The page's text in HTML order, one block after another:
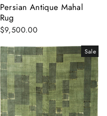
Persian Antique Mahal
Rug
$9,500.00
Sale